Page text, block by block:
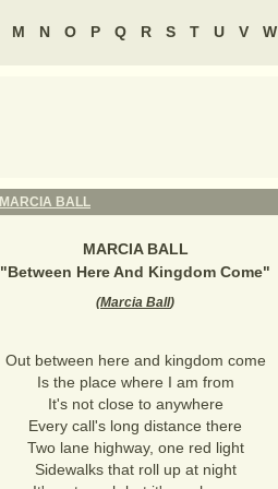
M N O P Q R S T U V W
MARCIA BALL
MARCIA BALL
"Between Here And Kingdom Come"
(Marcia Ball)
Out between here and kingdom come
Is the place where I am from
It's not close to anywhere
Every call's long distance there
Two lane highway, one red light
Sidewalks that roll up at night